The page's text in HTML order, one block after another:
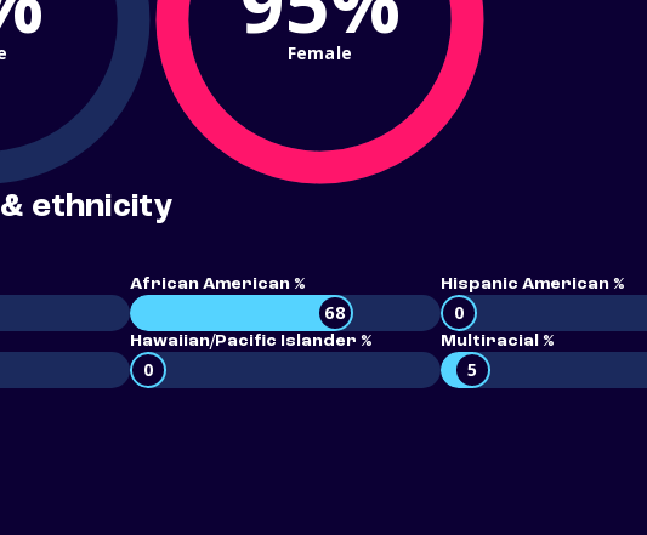
Female
ethnicity
African American %
68
Hispanic American %
0
Hawaiian/Pacific Islander %
0
Multiracial %
5